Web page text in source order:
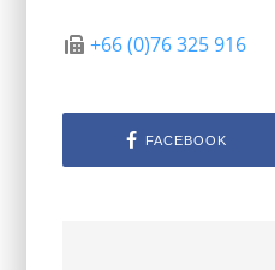
+66 (0)76 325 916
FACEBOOK